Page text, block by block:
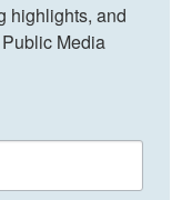
highlights, and
Media